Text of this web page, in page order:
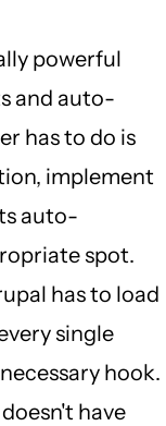
powerful
and auto-
has to do is
implement
auto-
spot.
has to load
single
hook.
have